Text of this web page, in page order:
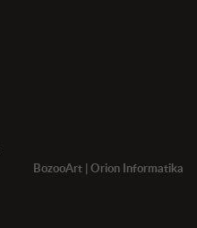
BozooArt | Orion Informatika